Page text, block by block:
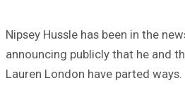
Nipsey Hussle has been in the
announcing publicly that he and
Lauren London have parted ways.